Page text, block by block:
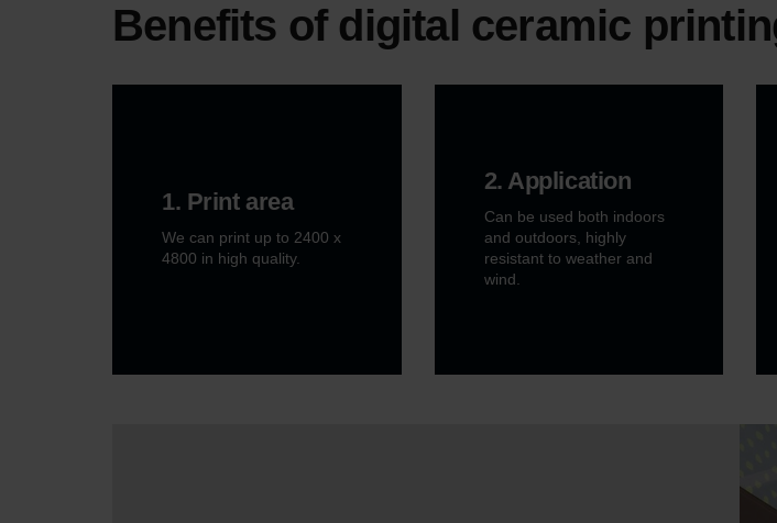
Benefits of digital ceramic
1. Print area
We can print up to 2400 x
4800 in high quality.
2. Application
Can be used both indoors
and outdoors, highly
resistant to weather and
wind.